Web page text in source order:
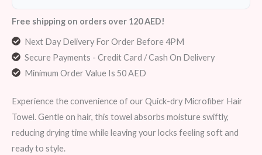
Free shipping on orders over 120 AED!
Next Day Delivery For Order Before 4PM
Secure Payments - Credit Card / Cash On Delivery
Minimum Order Value Is 50 AED
Experience the convenience of our Quick-dry Microfiber Hair
Towel. Gentle on hair, this towel absorbs moisture swiftly,
reducing drying time while leaving your locks feeling soft and
ready to style.